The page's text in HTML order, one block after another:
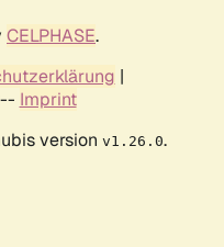
CELPHASE.
|
-- Imprint
version v1.26.0.